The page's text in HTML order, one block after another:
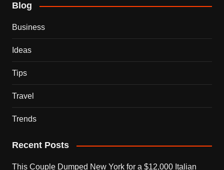
Blog
Business
Ideas
Tips
Travel
Trends
Recent Posts
This Couple Dumped New York for a $12,000 Italian